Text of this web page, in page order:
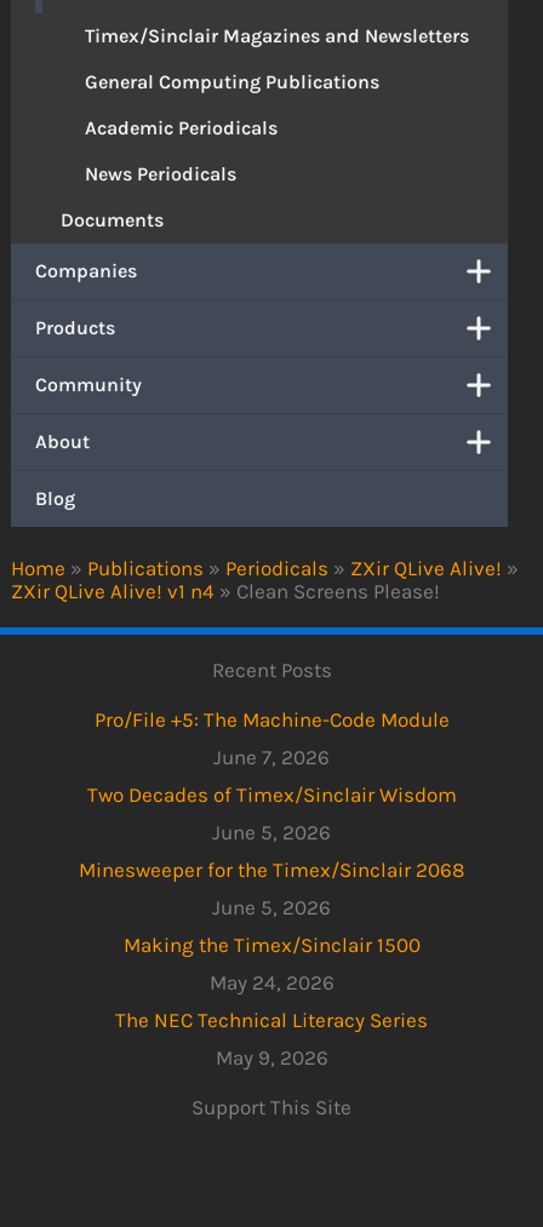
Home » Publications » Periodicals » ZXir QLive Alive! »
ZXir QLive Alive! v1 n4 » Clean Screens Please!
Timex/Sinclair Magazines and Newsletters
General Computing Publications
Academic Periodicals
News Periodicals
Documents
Companies
Products
Community
About
Blog
Recent Posts
Pro/File +5: The Machine-Code Module
June 7, 2026
Two Decades of Timex/Sinclair Wisdom
June 5, 2026
Minesweeper for the Timex/Sinclair 2068
June 5, 2026
Making the Timex/Sinclair 1500
May 24, 2026
The NEC Technical Literacy Series
May 9, 2026
Support This Site